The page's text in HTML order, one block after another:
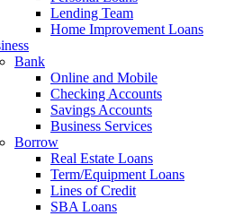
Lending Team
Home Improvement Loans
Bank
Online and Mobile
Checking Accounts
Savings Accounts
Business Services
Borrow
Real Estate Loans
Term/Equipment Loans
Lines of Credit
SBA Loans